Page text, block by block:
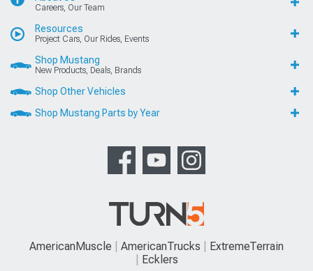
Careers, Our Team
Resources
Project Cars, Our Rides, Events
Shop Mustang
New Products, Deals, Brands
Shop Other Vehicles
Shop Mustang Parts by Year
AmericanMuscle AmericanTrucks
ExtremeTerrain
Ecklers